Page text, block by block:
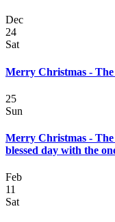
Dec
24
Sat
Merry Christmas -
25
Sun
Merry Christmas - The
blessed day with the
Feb
11
Sat